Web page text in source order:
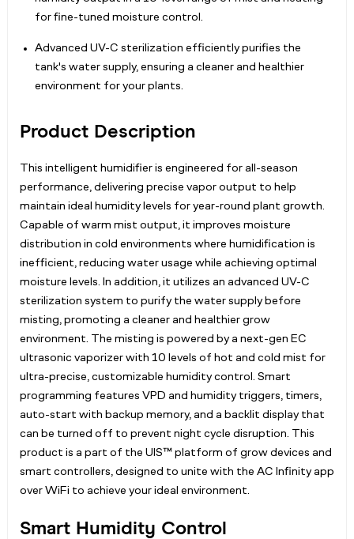
for fine-tuned moisture control.
Advanced UV-C sterilization efficiently purifies the
tank's water supply, ensuring a cleaner and healthier
environment for your plants.
Product Description
This intelligent humidifier is engineered for all-season
performance, delivering precise vapor output to help
maintain ideal humidity levels for year-round plant growth.
Capable of warm mist output, it improves moisture
distribution in cold environments where humidification is
inefficient, reducing water usage while achieving optimal
moisture levels. In addition, it utilizes an advanced UV-C
sterilization system to purify the water supply before
misting, promoting a cleaner and healthier grow
environment. The misting is powered by a next-gen EC
ultrasonic vaporizer with 10 levels of hot and cold mist for
ultra-precise, customizable humidity control. Smart
programming features VPD and humidity triggers, timers,
auto-start with backup memory, and a backlit display that
can be turned off to prevent night cycle disruption. This
product is a part of the UIS™ platform of grow devices and
smart controllers, designed to unite with the AC Infinity app
over WiFi to achieve your ideal environment.
Smart Humidity Control